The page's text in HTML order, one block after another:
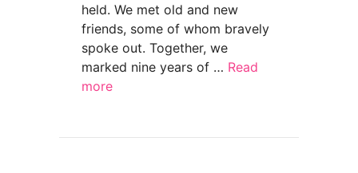
held. We met old and new
friends, some of whom bravely
spoke out. Together, we
marked nine years of … Read
more